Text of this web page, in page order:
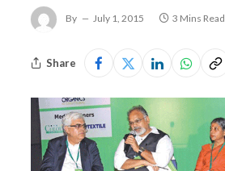
By July 1, 2015 3 Mins Read
Share